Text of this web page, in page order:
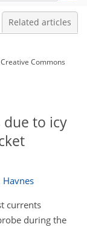
Related articles
Commons
due to icy
Havnes
currents
during the